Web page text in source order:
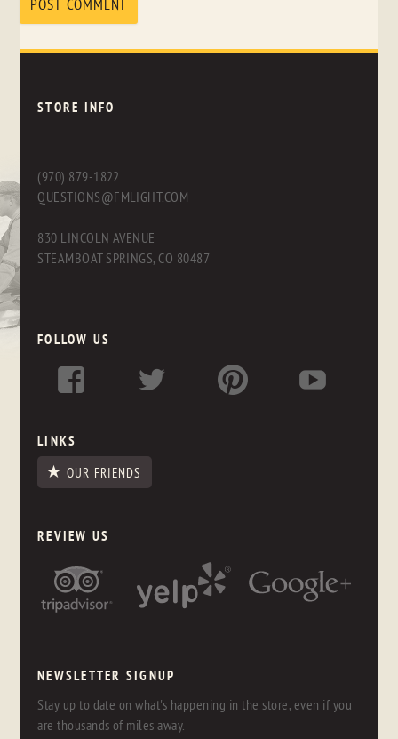
STORE INFO
(970) 879-1822
QUESTIONS@FMLIGHT.COM
830 LINCOLN AVENUE
STEAMBOAT SPRINGS, CO 80487
FOLLOW US
LINKS
OUR FRIENDS
REVIEW US
NEWSLETTER SIGNUP
Stay up to date on what's happening in the store, even if you
are thousands of miles away.